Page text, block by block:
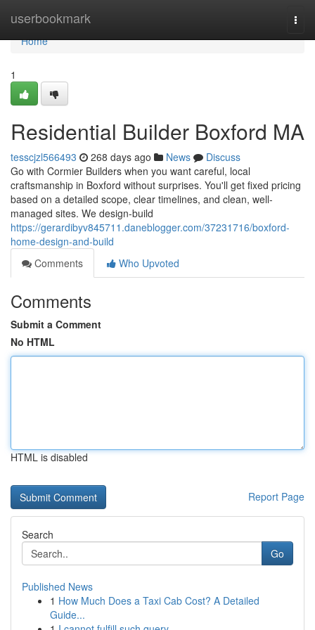
userbookmark
Home
Home
1
Residential Builder Boxford MA
tesscjzl566493 268 days ago News
Discuss
Go with Cormier Builders when you want careful, local
craftsmanship in Boxford without surprises. You'll get fixed pricing
based on a detailed scope, clear timelines, and clean, well-
managed sites. We design-build
https://gerardibyv845711.daneblogger.com/37231716/boxford-
home-design-and-build
Comments
Who Upvoted
Comments
Submit a Comment
No HTML
HTML is disabled
Report Page
Search
Go
Published News
1 How Much Does a Taxi Cab Cost? A Detailed
Guide...